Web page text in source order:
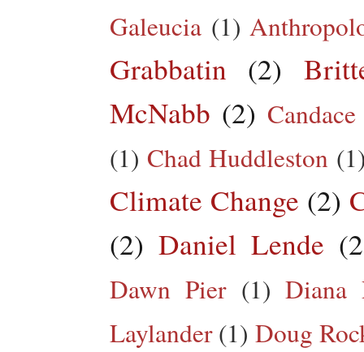
Galeucia (1)
Grabbatin (2)
McNabb (2)
(1) Chad Huddleston
Climate Change (2)
(2) Daniel Lende
Dawn Pier (1) Diana
Laylander (1) Doug